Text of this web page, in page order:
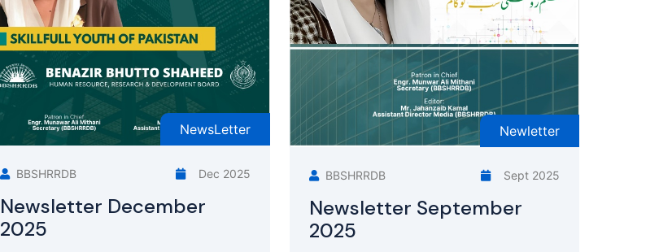
NewsLetter
BBSHRRDB Dec 2025
Newsletter December
2025
Newletter
BBSHRRDB Sept 2025
Newsletter September
2025